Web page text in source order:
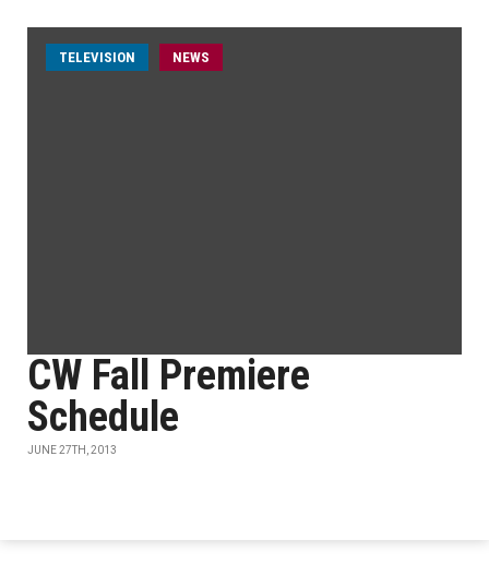
TELEVISION NEWS
CW Fall Premiere
Schedule
JUNE 27TH, 2013